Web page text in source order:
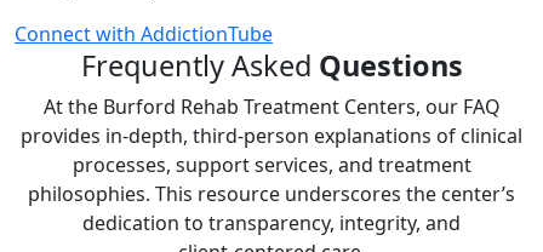
Connect with AddictionTube
Frequently Asked Questions
At the Burford Rehab Treatment Centers, our FAQ
provides in‑depth, third‑person explanations of clinical
processes, support services, and treatment
philosophies. This resource underscores the center’s
dedication to transparency, integrity, and